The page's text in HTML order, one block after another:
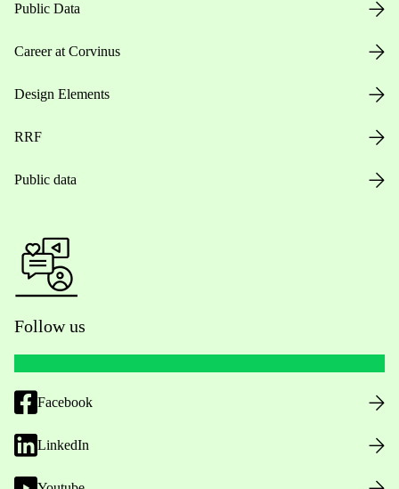
Public Data
Career at Corvinus
Design Elements
RRF
Public data
Follow us
Facebook
LinkedIn